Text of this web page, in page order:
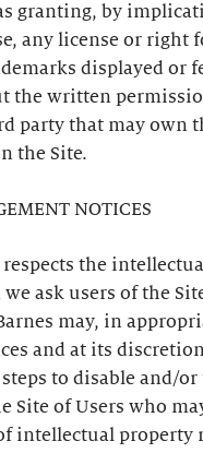
granting, by
any license or right
displayed or
the written
party that may own
the Site.
NOTICES
respects the
ask users of the
may, in
and at its
steps to disable and/
Site of Users who
intellectual property